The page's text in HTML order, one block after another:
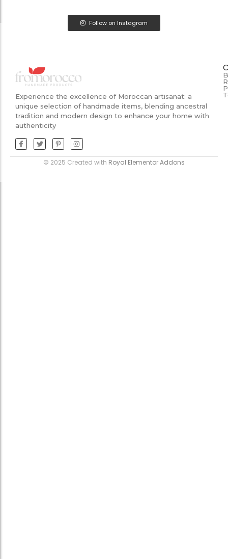
Follow on Instagram
Experience the excellence of Moroccan artisanat: a
unique selection of handmade items, blending ancestral
tradition and modern design to enhance your home with
authenticity
© 2025 Created with Royal Elementor Addons